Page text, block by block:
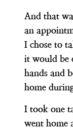
And that
an
I chose to
it would be
hands and
home
I took one
went home